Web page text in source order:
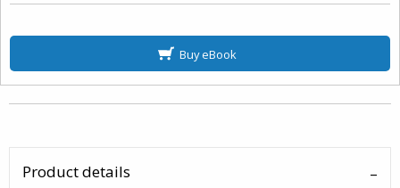
Buy eBook
Product details